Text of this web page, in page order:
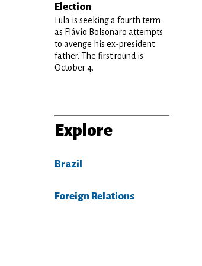
Election
Lula is seeking a fourth term
as Flávio Bolsonaro attempts
to avenge his ex-president
father. The first round is
October 4.
Explore
Brazil
Foreign Relations